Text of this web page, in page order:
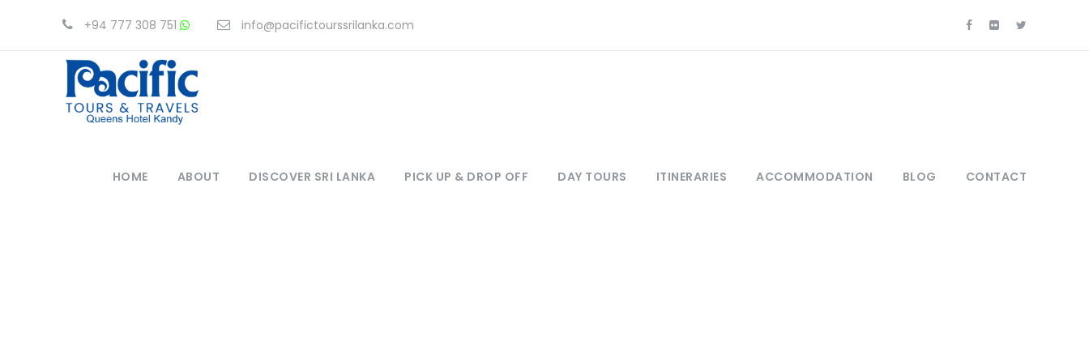
+94 777 308 751 info@pacifictourssrilanka.com
HOME ABOUT DISCOVER SRI LANKA PICK UP & DROP OFF DAY TOURS ITINERARIES ACCOMMODATION BLOG CONTACT